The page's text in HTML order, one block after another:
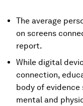
The average
on screens
report.
While digital
connection,
body of evidence
mental and